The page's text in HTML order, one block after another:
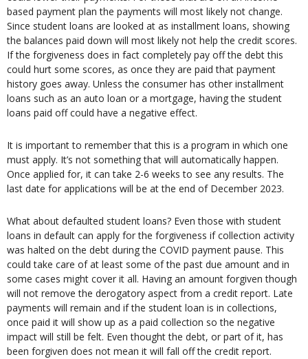
based payment plan the payments will most likely not change.
Since student loans are looked at as installment loans, showing
the balances paid down will most likely not help the credit scores.
If the forgiveness does in fact completely pay off the debt this
could hurt some scores, as once they are paid that payment
history goes away. Unless the consumer has other installment
loans such as an auto loan or a mortgage, having the student
loans paid off could have a negative effect.
It is important to remember that this is a program in which one
must apply. It’s not something that will automatically happen.
Once applied for, it can take 2-6 weeks to see any results. The
last date for applications will be at the end of December 2023.
What about defaulted student loans? Even those with student
loans in default can apply for the forgiveness if collection activity
was halted on the debt during the COVID payment pause. This
could take care of at least some of the past due amount and in
some cases might cover it all. Having an amount forgiven though
will not remove the derogatory aspect from a credit report. Late
payments will remain and if the student loan is in collections,
once paid it will show up as a paid collection so the negative
impact will still be felt. Even thought the debt, or part of it, has
been forgiven does not mean it will fall off the credit report.